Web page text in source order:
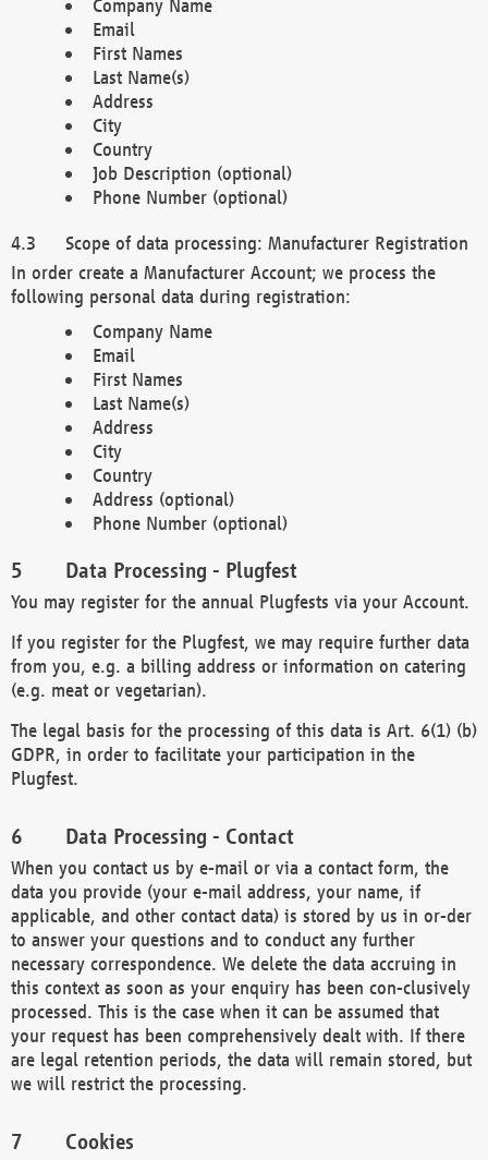
Company Name
Email
First Names
Last Name(s)
Address
City
Country
Job Description (optional)
Phone Number (optional)
Scope of data processing: Manufacturer Registration
In order create a Manufacturer Account; we process the
following personal data during registration:
Company Name
Email
First Names
Last Name(s)
Address
City
Country
Address (optional)
Phone Number (optional)
Data Processing - Plugfest
You may register for the annual Plugfests via your Account.
If you register for the Plugfest, we may require further data
from you, e.g. a billing address or information on catering
(e.g. meat or vegetarian).
The legal basis for the processing of this data is Art. 6(1) (b)
GDPR, in order to facilitate your participation in the
Plugfest.
Data Processing - Contact
When you contact us by e-mail or via a contact form, the
data you provide (your e-mail address, your name, if
applicable, and other contact data) is stored by us in or-der
to answer your questions and to conduct any further
necessary correspondence. We delete the data accruing in
this context as soon as your enquiry has been con-clusively
processed. This is the case when it can be assumed that
your request has been comprehensively dealt with. If there
are legal retention periods, the data will remain stored, but
we will restrict the processing.
Cookies